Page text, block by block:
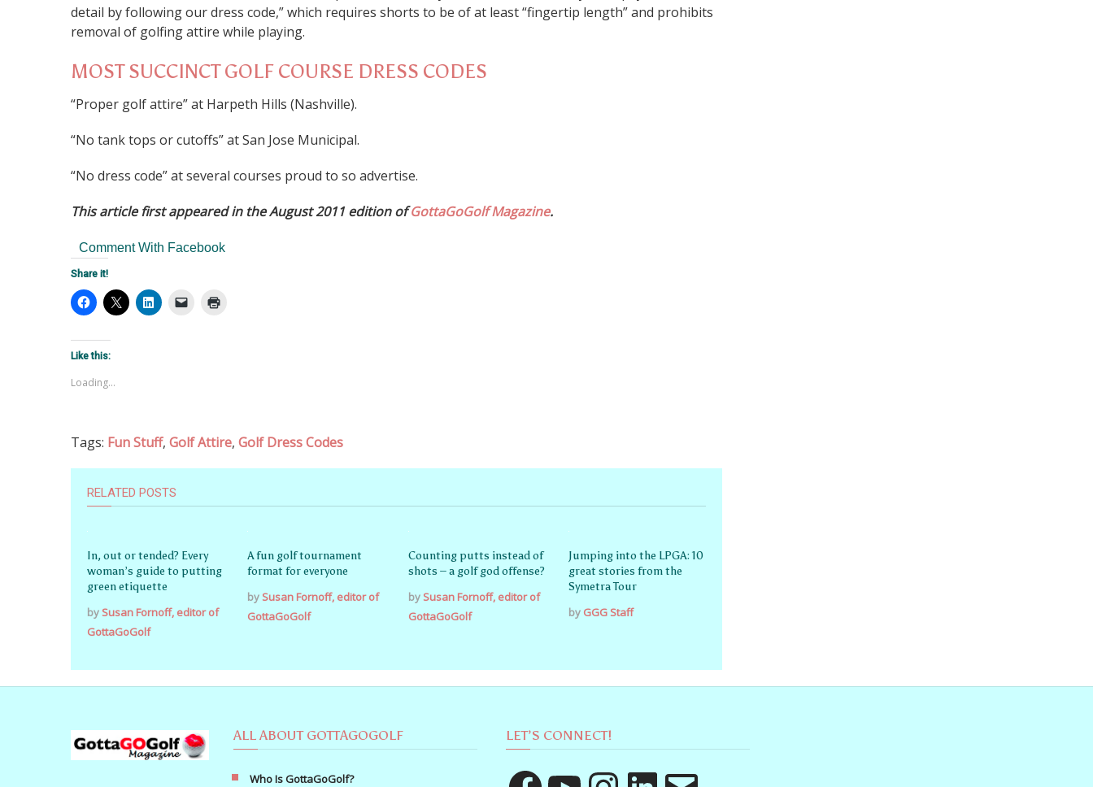
detail by following our dress code,” which requires shorts to be of at least “fingertip length” and prohibits
removal of golfing attire while playing.
MOST SUCCINCT GOLF COURSE DRESS CODES
“Proper golf attire” at Harpeth Hills (Nashville).
“No tank tops or cutoffs” at San Jose Municipal.
“No dress code” at several courses proud to so advertise.
This article first appeared in the August 2011 edition ofGottaGoGolf Magazine.
Comment With Facebook
Share it!
Like this:
Loading...
Tags: Fun Stuff, Golf Attire, Golf Dress Codes
RELATED POSTS
In, out or tended? Every
woman’s guide to putting
green etiquette
by Susan Fornoff, editor of
GottaGoGolf
A fun golf tournament
format for everyone
by Susan Fornoff, editor of
GottaGoGolf
Counting putts instead of
shots – a golf god offense?
by Susan Fornoff, editor of
GottaGoGolf
Jumping into the LPGA: 10
great stories from the
Symetra Tour
by GGG Staff
ALL ABOUT GOTTAGOGOLF
Who Is GottaGoGolf?
LET’S CONNECT!
FacebookYouTube InstagramLinkedIn Email